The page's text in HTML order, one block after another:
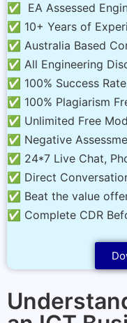
✅ EA Assessed
✅ 10+ Years of
✅ Australia Based
✅ All Engineering
✅ 100% Success
✅ 100% Plagiarism
✅ Unlimited Free
✅ Negative
✅ 24*7 Live Chat,
✅ Direct
✅ Beat the value
✅ Complete CDR